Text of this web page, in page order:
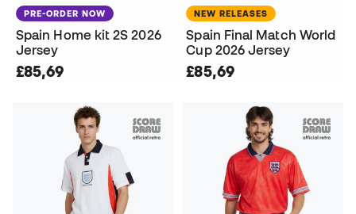
PRE-ORDER NOW
Spain Home kit 2S 2026
Jersey
£85,69
NEW RELEASES
Spain Final Match World
Cup 2026 Jersey
£85,69